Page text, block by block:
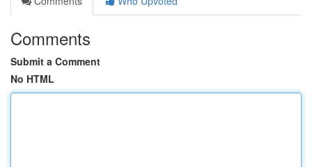
Comments
Submit a Comment
No HTML